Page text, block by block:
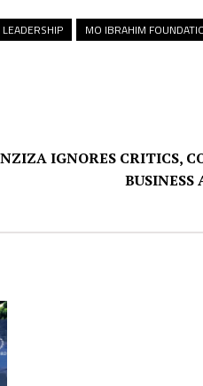
LEADERSHIP MO IBRAHIM
IGNORES CRITICS,
BUSINESS